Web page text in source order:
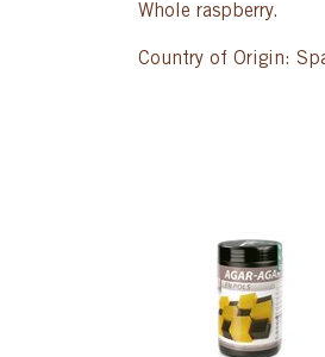
Whole raspberry.
Country of Origin: